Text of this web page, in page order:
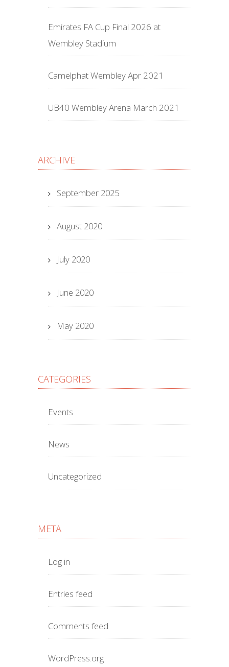
Emirates FA Cup Final 2026 at
Wembley Stadium
Camelphat Wembley Apr 2021
UB40 Wembley Arena March 2021
ARCHIVE
September 2025
August 2020
July 2020
June 2020
May 2020
CATEGORIES
Events
News
Uncategorized
META
Log in
Entries feed
Comments feed
WordPress.org